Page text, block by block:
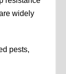
widely
pests,